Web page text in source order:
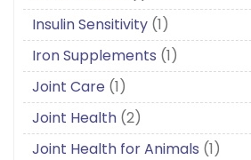
Insulin Sensitivity (1)
Iron Supplements (1)
Joint Care (1)
Joint Health (2)
Joint Health for Animals (1)